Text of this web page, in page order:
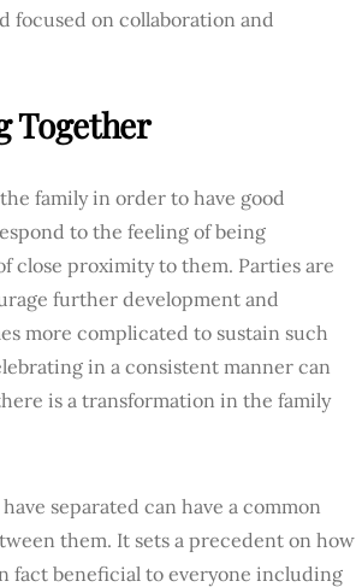
focused on collaboration and
Together
family in order to have good
to the feeling of being
close proximity to them. Parties are
further development and
more complicated to sustain such
in a consistent manner can
is a transformation in the family
separated can have a common
them. It sets a precedent on how
fact beneficial to everyone including